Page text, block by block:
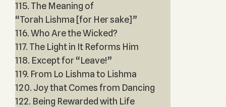
115. The Meaning of
“Torah Lishma [for Her sake]”
116. Who Are the Wicked?
117. The Light in It Reforms Him
118. Except for “Leave!”
119. From Lo Lishma to Lishma
120. Joy that Comes from Dancing
122. Being Rewarded with Life